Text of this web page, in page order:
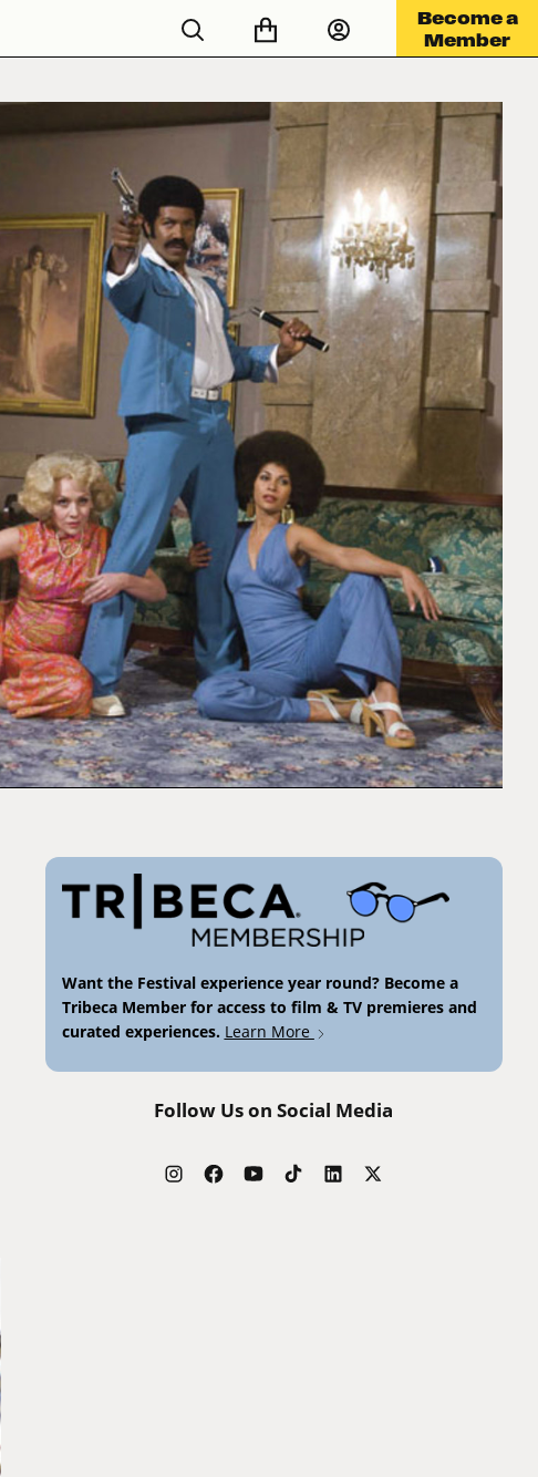
Become a
Member
Want the Festival experience year round? Become a
Tribeca Member for access to film & TV premieres and
curated experiences. Learn More
Follow Us on Social Media